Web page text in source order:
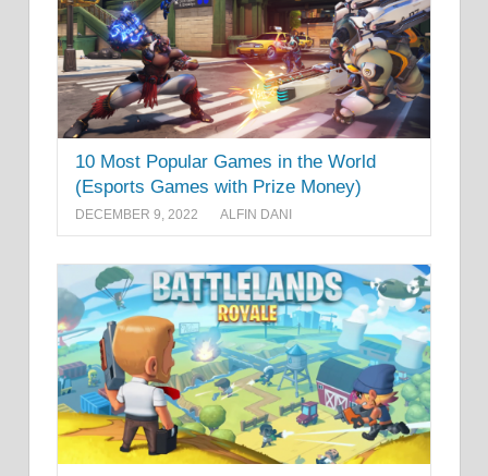
10 Most Popular Games in the World
(Esports Games with Prize Money)
DECEMBER 9, 2022 ALFIN DANI